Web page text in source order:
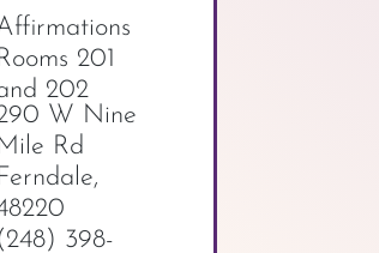
201
202
W Nine
Rd
,
398-